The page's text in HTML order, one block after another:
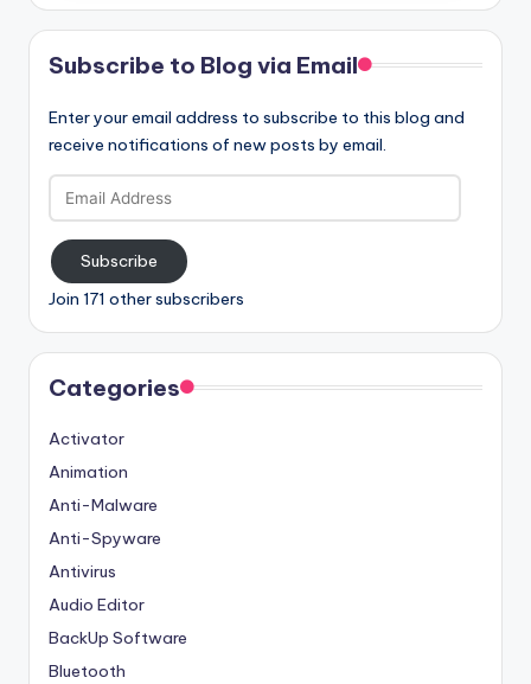
Subscribe to Blog via Email
Enter your email address to subscribe to this blog and
receive notifications of new posts by email.
Email
Address
Subscribe
Join 171 other subscribers
Categories
Activator
Animation
Anti-Malware
Anti-Spyware
Antivirus
Audio Editor
BackUp Software
Bluetooth